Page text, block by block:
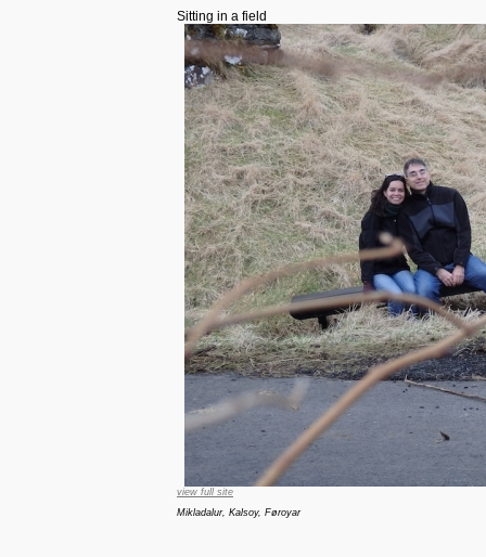
Sitting in a field
view full site
Mikladalur, Kalsoy, Føroyar